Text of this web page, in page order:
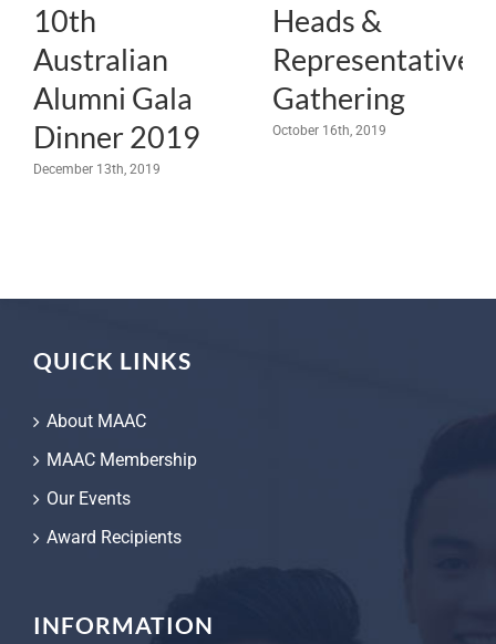
10th
Australian
Alumni Gala
Dinner 2019
December 13th, 2019
Heads &
Representatives
Gathering
October 16th, 2019
QUICK LINKS
About MAAC
MAAC Membership
Our Events
Award Recipients
INFORMATION